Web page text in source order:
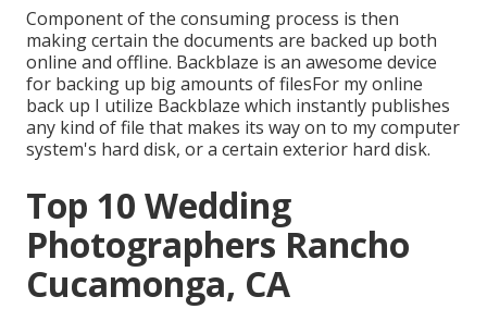
Component of the consuming process is then
making certain the documents are backed up both
online and offline. Backblaze is an awesome device
for backing up big amounts of filesFor my online
back up I utilize Backblaze which instantly publishes
any kind of file that makes its way on to my computer
system's hard disk, or a certain exterior hard disk.
Top 10 Wedding
Photographers Rancho
Cucamonga, CA